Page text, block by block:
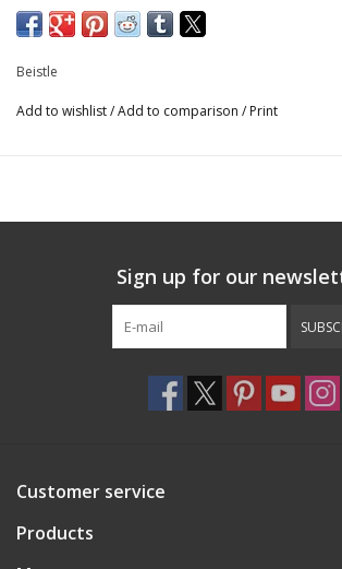
Beistle
Add to wishlist/Add to comparison / Print
Sign up for our
Customer service
Products